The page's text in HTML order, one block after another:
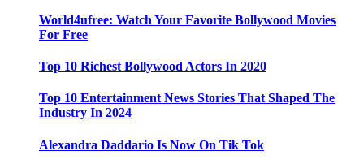
World4ufree: Watch Your Favorite Bollywood Movies
For Free
Top 10 Richest Bollywood Actors In 2020
Top 10 Entertainment News Stories That Shaped The
Industry In 2024
Alexandra Daddario Is Now On Tik Tok